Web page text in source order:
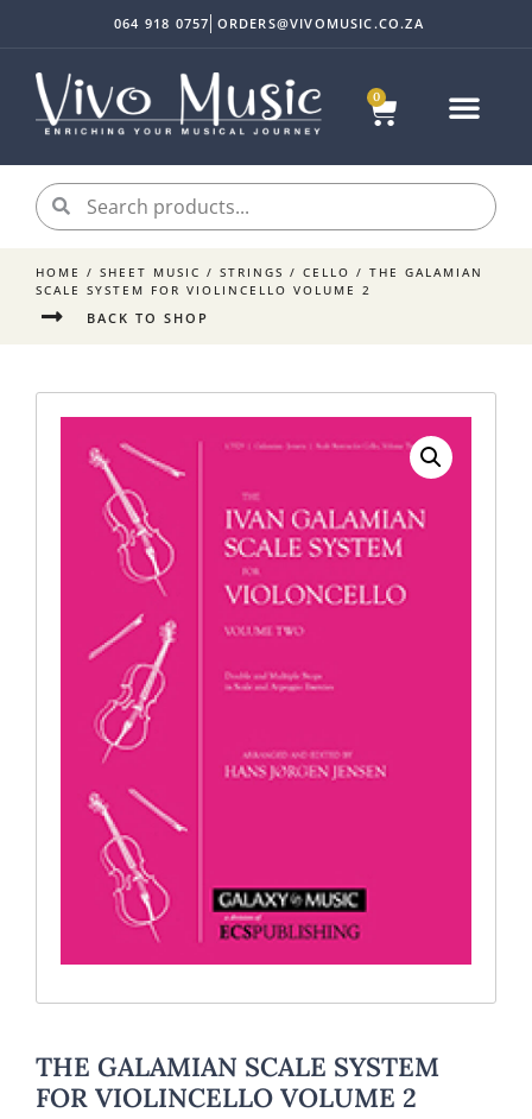
0
064 918 0757 ORDERS@VIVOMUSIC.CO.ZA
HOME / SHEET MUSIC / STRINGS / CELLO / THE GALAMIAN
SCALE SYSTEM FOR VIOLINCELLO VOLUME 2
BACK TO SHOP
THE GALAMIAN SCALE SYSTEM
FOR VIOLINCELLO VOLUME 2